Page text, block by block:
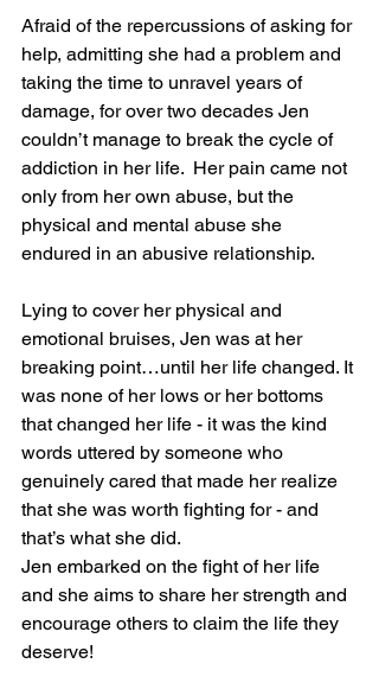
Afraid of the repercussions of asking for
help, admitting she had a problem and
taking the time to unravel years of
damage, for over two decades Jen
couldn’t manage to break the cycle of
addiction in her life.  Her pain came not
only from her own abuse, but the
physical and mental abuse she
endured in an abusive relationship.
Lying to cover her physical and
emotional bruises, Jen was at her
breaking point…until her life changed. It
was none of her lows or her bottoms
that changed her life - it was the kind
words uttered by someone who
genuinely cared that made her realize
that she was worth fighting for - and
that’s what she did.
Jen embarked on the fight of her life
and she aims to share her strength and
encourage others to claim the life they
deserve!